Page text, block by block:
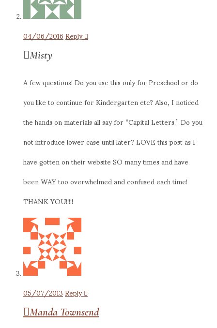
04/06/2016Reply
Misty
A few questions! Do you use this only for Preschool or do
you like to continue for Kindergarten etc? Also, I noticed
the hands on materials all say for “Capital Letters.” Do you
not introduce lower case until later? LOVE this post as I
have gotten on their website SO many times and have
been WAY too overwhelmed and confused each time!
THANK YOU!!!!!
05/07/2013Reply
Manda Townsend